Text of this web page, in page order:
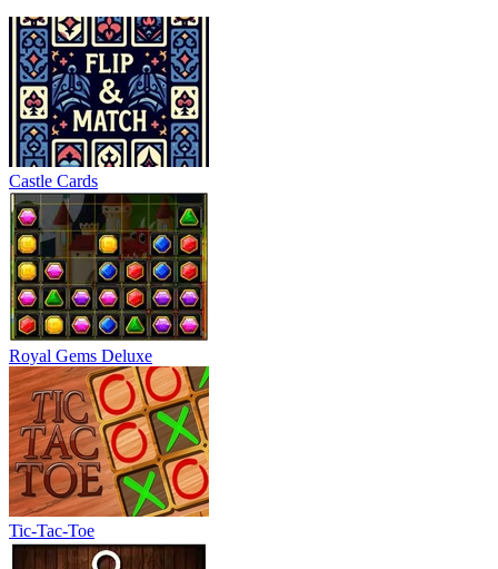
Castle Cards
Royal Gems Deluxe
Tic-Tac-Toe